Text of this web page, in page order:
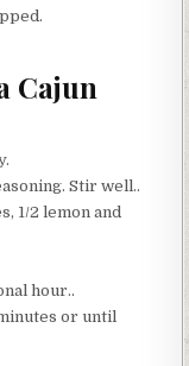
Cajun
Stir well..
1/2 lemon and
hour..
or until